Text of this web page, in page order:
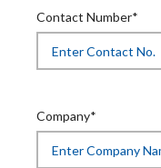
Contact Number*
Company*